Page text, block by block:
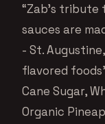
“Zab’s
sauces are
- St.
flavored
Cane Sugar,
Organic